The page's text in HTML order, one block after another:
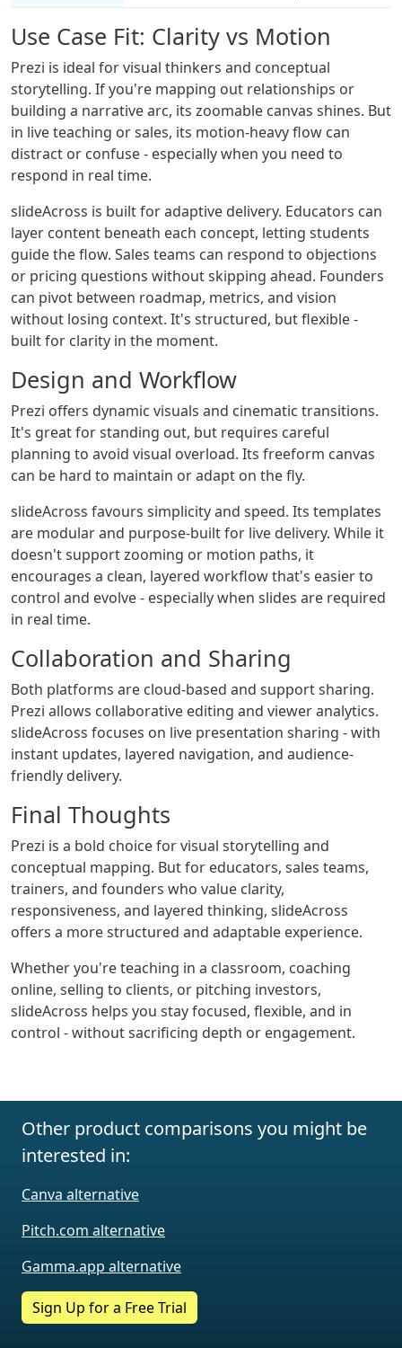
Use Case Fit: Clarity vs Motion
Prezi is ideal for visual thinkers and conceptual
storytelling. If you're mapping out relationships or
building a narrative arc, its zoomable canvas shines. But
in live teaching or sales, its motion-heavy flow can
distract or confuse - especially when you need to
respond in real time.
slideAcross is built for adaptive delivery. Educators can
layer content beneath each concept, letting students
guide the flow. Sales teams can respond to objections
or pricing questions without skipping ahead. Founders
can pivot between roadmap, metrics, and vision
without losing context. It's structured, but flexible -
built for clarity in the moment.
Design and Workflow
Prezi offers dynamic visuals and cinematic transitions.
It's great for standing out, but requires careful
planning to avoid visual overload. Its freeform canvas
can be hard to maintain or adapt on the fly.
slideAcross favours simplicity and speed. Its templates
are modular and purpose-built for live delivery. While it
doesn't support zooming or motion paths, it
encourages a clean, layered workflow that's easier to
control and evolve - especially when slides are required
in real time.
Collaboration and Sharing
Both platforms are cloud-based and support sharing.
Prezi allows collaborative editing and viewer analytics.
slideAcross focuses on live presentation sharing - with
instant updates, layered navigation, and audience-
friendly delivery.
Final Thoughts
Prezi is a bold choice for visual storytelling and
conceptual mapping. But for educators, sales teams,
trainers, and founders who value clarity,
responsiveness, and layered thinking, slideAcross
offers a more structured and adaptable experience.
Whether you're teaching in a classroom, coaching
online, selling to clients, or pitching investors,
slideAcross helps you stay focused, flexible, and in
control - without sacrificing depth or engagement.
Other product comparisons you might be
interested in:
Canva alternative
Pitch.com alternative
Gamma.app alternative
Sign Up for a Free Trial